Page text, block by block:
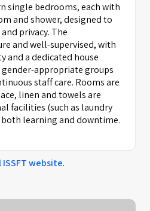
single bedrooms, each with
and shower, designed to
privacy. The
and well-supervised, with
and a dedicated house
gender-appropriate groups
staff care. Rooms are
linen and towels are
facilities (such as laundry
learning and downtime.
ISSFTwebsite.